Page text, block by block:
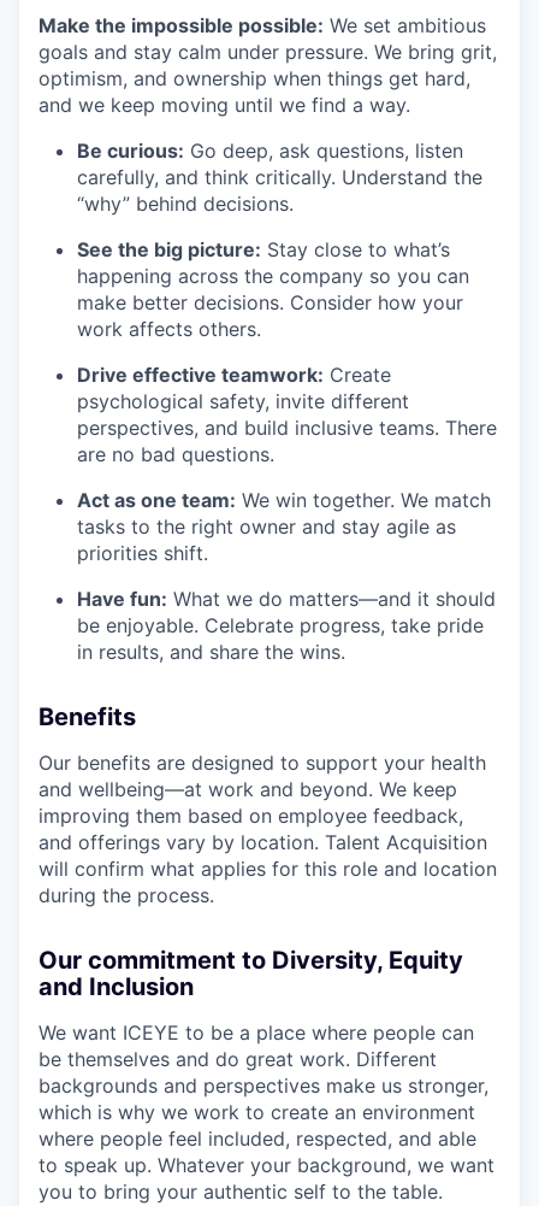
Make the impossible possible: We set ambitious
goals and stay calm under pressure. We bring grit,
optimism, and ownership when things get hard,
and we keep moving until we find a way.
Be curious: Go deep, ask questions, listen
carefully, and think critically. Understand the
“why” behind decisions.
See the big picture: Stay close to what’s
happening across the company so you can
make better decisions. Consider how your
work affects others.
Drive effective teamwork: Create
psychological safety, invite different
perspectives, and build inclusive teams. There
are no bad questions.
Act as one team: We win together. We match
tasks to the right owner and stay agile as
priorities shift.
Have fun: What we do matters—and it should
be enjoyable. Celebrate progress, take pride
in results, and share the wins.
Benefits
Our benefits are designed to support your health
and wellbeing—at work and beyond. We keep
improving them based on employee feedback,
and offerings vary by location. Talent Acquisition
will confirm what applies for this role and location
during the process.
Our commitment to Diversity, Equity
and Inclusion
We want ICEYE to be a place where people can
be themselves and do great work. Different
backgrounds and perspectives make us stronger,
which is why we work to create an environment
where people feel included, respected, and able
to speak up. Whatever your background, we want
you to bring your authentic self to the table.